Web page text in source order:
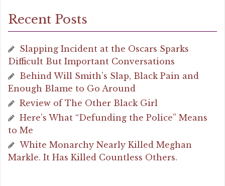
Recent Posts
Slapping Incident at the Oscars Sparks
Difficult But Important Conversations
Behind Will Smith’s Slap, Black Pain and
Enough Blame to Go Around
Review of The Other Black Girl
Here’s What “Defunding the Police” Means
to Me
White Monarchy Nearly Killed Meghan
Markle. It Has Killed Countless Others.